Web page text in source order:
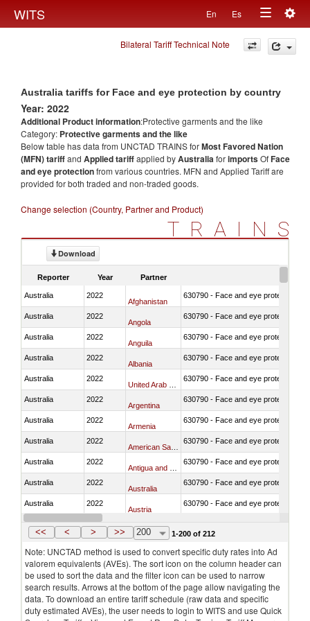
WITS En Es
Toggle
navigation
Bilateral Tariff Technical Note
Australia tariffs for Face and eye protection by country
Year: 2022
Additional Product information:Protective garments and the like
Category: Protective garments and the like
Below table has data from UNCTAD TRAINS forMost Favored Nation
(MFN) tariffand Applied tariffapplied byAustraliaforimportsOfFace
and eye protectionfrom various countries. MFN and Applied Tariff are
provided for both traded and non-traded goods.
Change selection (Country, Partner and Product)
TRAINS
Download
Reporter Year Partner
Australia 2022
Afghanistan
630790 - Face and eye protection
Australia 2022
Angola
630790 - Face and eye protection
Australia 2022
Anguila
630790 - Face and eye protection
Australia 2022
Albania
630790 - Face and eye protection
Australia 2022 630790 - Face and eye protection
Australia 2022
Argentina
630790 - Face and eye protection
Australia 2022
Armenia
630790 - Face and eye protection
Australia 2022 630790 - Face and eye protection
Australia 2022 630790 - Face and eye protection
Australia 2022
Australia
630790 - Face and eye protection
Australia 2022
Austria
630790 - Face and eye protection
Australia 2022
Azerbaijan
<< < > >> 200 1-200 of 212
Note: UNCTAD method is used to convert specific duty rates into Ad
valorem equivalents (AVEs). The sort icon on the column header can
be used to sort the data and the filter icon can be used to narrow
search results. Arrows at the bottom of the page allow navigating the
data. To download an entire tariff schedule (raw data and specific
duty estimated AVEs), the user needs to login to WITS and use Quick